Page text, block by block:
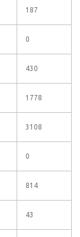
187
0
430
1778
3108
0
814
43